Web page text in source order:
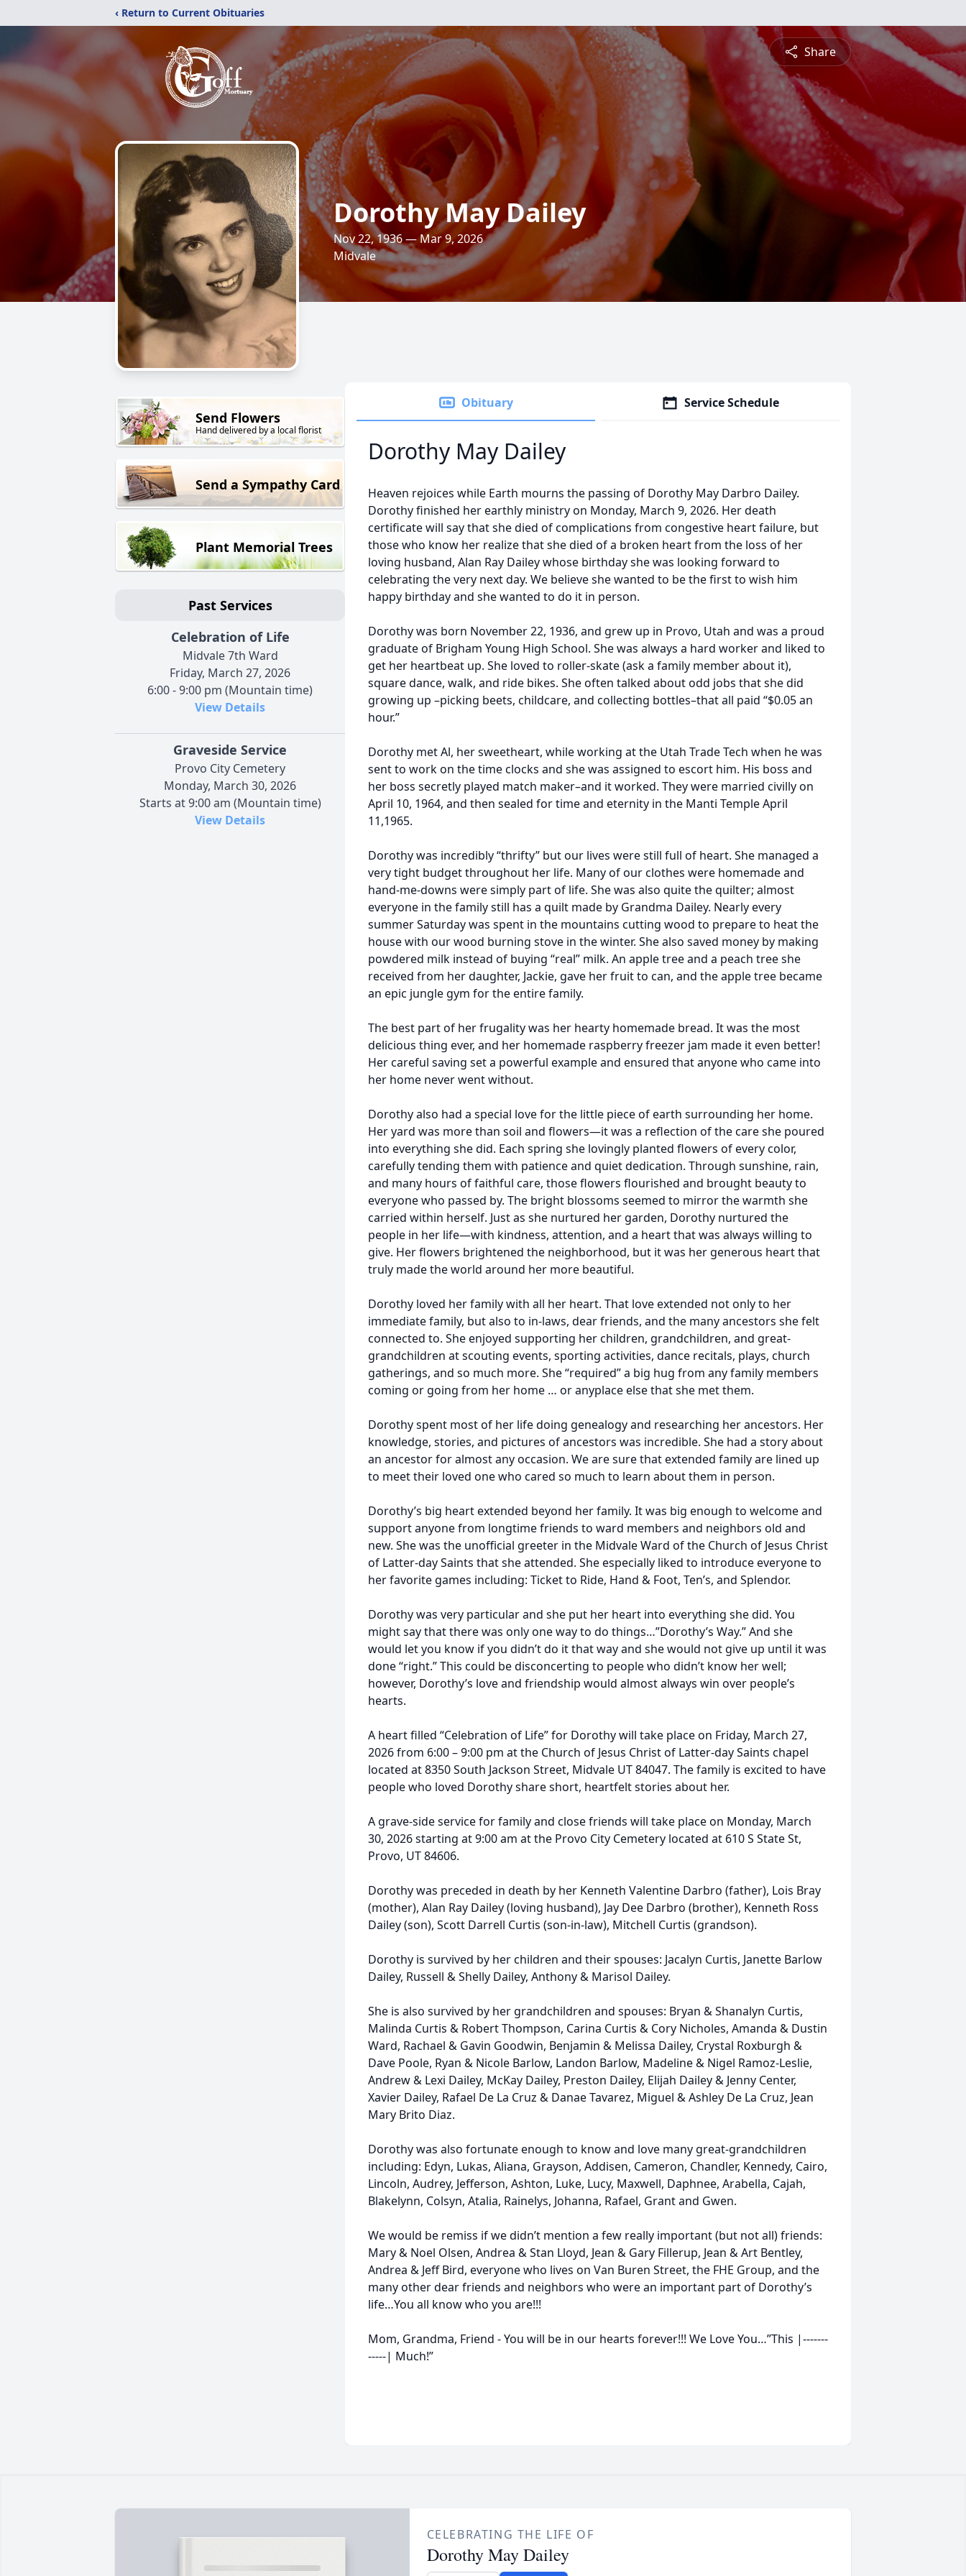
‹ Return to Current Obituaries
Share
Dorothy May Dailey
Nov 22, 1936 — Mar 9, 2026
Midvale
Send Flowers
Hand delivered by a local florist
Send a Sympathy Card
Plant Memorial Trees
Past Services
Celebration of Life
Midvale 7th Ward
Friday, March 27, 2026
6:00 - 9:00 pm (Mountain time)
View Details
Graveside Service
Provo City Cemetery
Monday, March 30, 2026
Starts at 9:00 am (Mountain time)
View Details
Obituary Service Schedule
Dorothy May Dailey
Heaven rejoices while Earth mourns the passing of Dorothy May Darbro Dailey.
Dorothy finished her earthly ministry on Monday, March 9, 2026. Her death
certificate will say that she died of complications from congestive heart failure, but
those who know her realize that she died of a broken heart from the loss of her
loving husband, Alan Ray Dailey whose birthday she was looking forward to
celebrating the very next day. We believe she wanted to be the first to wish him
happy birthday and she wanted to do it in person.
Dorothy was born November 22, 1936, and grew up in Provo, Utah and was a proud
graduate of Brigham Young High School. She was always a hard worker and liked to
get her heartbeat up. She loved to roller-skate (ask a family member about it),
square dance, walk, and ride bikes. She often talked about odd jobs that she did
growing up –picking beets, childcare, and collecting bottles–that all paid “$0.05 an
hour.”
Dorothy met Al, her sweetheart, while working at the Utah Trade Tech when he was
sent to work on the time clocks and she was assigned to escort him. His boss and
her boss secretly played match maker–and it worked. They were married civilly on
April 10, 1964, and then sealed for time and eternity in the Manti Temple April
11,1965.
Dorothy was incredibly “thrifty” but our lives were still full of heart. She managed a
very tight budget throughout her life. Many of our clothes were homemade and
hand-me-downs were simply part of life. She was also quite the quilter; almost
everyone in the family still has a quilt made by Grandma Dailey. Nearly every
summer Saturday was spent in the mountains cutting wood to prepare to heat the
house with our wood burning stove in the winter. She also saved money by making
powdered milk instead of buying “real” milk. An apple tree and a peach tree she
received from her daughter, Jackie, gave her fruit to can, and the apple tree became
an epic jungle gym for the entire family.
The best part of her frugality was her hearty homemade bread. It was the most
delicious thing ever, and her homemade raspberry freezer jam made it even better!
Her careful saving set a powerful example and ensured that anyone who came into
her home never went without.
Dorothy also had a special love for the little piece of earth surrounding her home.
Her yard was more than soil and flowers—it was a reflection of the care she poured
into everything she did. Each spring she lovingly planted flowers of every color,
carefully tending them with patience and quiet dedication. Through sunshine, rain,
and many hours of faithful care, those flowers flourished and brought beauty to
everyone who passed by. The bright blossoms seemed to mirror the warmth she
carried within herself. Just as she nurtured her garden, Dorothy nurtured the
people in her life—with kindness, attention, and a heart that was always willing to
give. Her flowers brightened the neighborhood, but it was her generous heart that
truly made the world around her more beautiful.
Dorothy loved her family with all her heart. That love extended not only to her
immediate family, but also to in-laws, dear friends, and the many ancestors she felt
connected to. She enjoyed supporting her children, grandchildren, and great-
grandchildren at scouting events, sporting activities, dance recitals, plays, church
gatherings, and so much more. She “required” a big hug from any family members
coming or going from her home … or anyplace else that she met them.
Dorothy spent most of her life doing genealogy and researching her ancestors. Her
knowledge, stories, and pictures of ancestors was incredible. She had a story about
an ancestor for almost any occasion. We are sure that extended family are lined up
to meet their loved one who cared so much to learn about them in person.
Dorothy’s big heart extended beyond her family. It was big enough to welcome and
support anyone from longtime friends to ward members and neighbors old and
new. She was the unofficial greeter in the Midvale Ward of the Church of Jesus Christ
of Latter-day Saints that she attended. She especially liked to introduce everyone to
her favorite games including: Ticket to Ride, Hand & Foot, Ten’s, and Splendor.
Dorothy was very particular and she put her heart into everything she did. You
might say that there was only one way to do things…”Dorothy’s Way.” And she
would let you know if you didn’t do it that way and she would not give up until it was
done “right.” This could be disconcerting to people who didn’t know her well;
however, Dorothy’s love and friendship would almost always win over people’s
hearts.
A heart filled “Celebration of Life” for Dorothy will take place on Friday, March 27,
2026 from 6:00 – 9:00 pm at the Church of Jesus Christ of Latter-day Saints chapel
located at 8350 South Jackson Street, Midvale UT 84047. The family is excited to have
people who loved Dorothy share short, heartfelt stories about her.
A grave-side service for family and close friends will take place on Monday, March
30, 2026 starting at 9:00 am at the Provo City Cemetery located at 610 S State St,
Provo, UT 84606.
Dorothy was preceded in death by her Kenneth Valentine Darbro (father), Lois Bray
(mother), Alan Ray Dailey (loving husband), Jay Dee Darbro (brother), Kenneth Ross
Dailey (son), Scott Darrell Curtis (son-in-law), Mitchell Curtis (grandson).
Dorothy is survived by her children and their spouses: Jacalyn Curtis, Janette Barlow
Dailey, Russell & Shelly Dailey, Anthony & Marisol Dailey.
She is also survived by her grandchildren and spouses: Bryan & Shanalyn Curtis,
Malinda Curtis & Robert Thompson, Carina Curtis & Cory Nicholes, Amanda & Dustin
Ward, Rachael & Gavin Goodwin, Benjamin & Melissa Dailey, Crystal Roxburgh &
Dave Poole, Ryan & Nicole Barlow, Landon Barlow, Madeline & Nigel Ramoz-Leslie,
Andrew & Lexi Dailey, McKay Dailey, Preston Dailey, Elijah Dailey & Jenny Center,
Xavier Dailey, Rafael De La Cruz & Danae Tavarez, Miguel & Ashley De La Cruz, Jean
Mary Brito Diaz.
Dorothy was also fortunate enough to know and love many great-grandchildren
including: Edyn, Lukas, Aliana, Grayson, Addisen, Cameron, Chandler, Kennedy, Cairo,
Lincoln, Audrey, Jefferson, Ashton, Luke, Lucy, Maxwell, Daphnee, Arabella, Cajah,
Blakelynn, Colsyn, Atalia, Rainelys, Johanna, Rafael, Grant and Gwen.
We would be remiss if we didn’t mention a few really important (but not all) friends:
Mary & Noel Olsen, Andrea & Stan Lloyd, Jean & Gary Fillerup, Jean & Art Bentley,
Andrea & Jeff Bird, everyone who lives on Van Buren Street, the FHE Group, and the
many other dear friends and neighbors who were an important part of Dorothy’s
life…You all know who you are!!!
Mom, Grandma, Friend - You will be in our hearts forever!!! We Love You…”This |-------
-----| Much!”
CELEBRATING THE LIFE OF
Dorothy May Dailey